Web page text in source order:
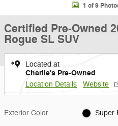
1 of 9
Certified Pre-Owned
Rogue SL SUV
Located at
Charlie's Pre-Owned
Location Details Website
Exterior Color Super